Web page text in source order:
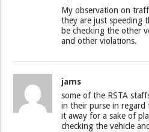
My observation on
they are just speeding
be checking the other
and other violations.
jams
some of the RSTA
in their purse in
it away for a sake of
checking the vehicle